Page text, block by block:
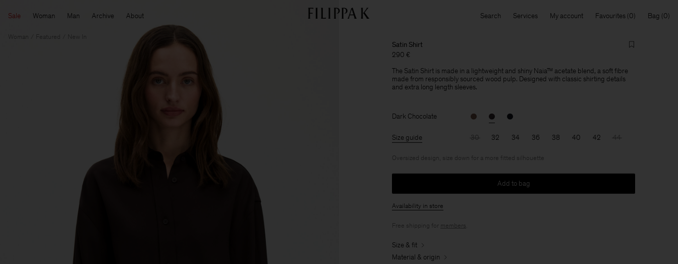
Sale Woman Man Archive About Search Services My account Favourites Bag
Woman Featured New In
Satin Shirt
290 €
The Satin Shirt is made in a lightweight and shiny Naia™ acetate blend, a soft fibre
made from responsibly sourced wood pulp. Designed with classic shirting details
and extra long length sleeves.
Dark Chocolate
Size guide 30 32 34 36 38 40 42 44
Oversized design, size down for a more fitted silhouette
Add to bag
Availability in store
Free shipping for members
Size & fit
Material & origin